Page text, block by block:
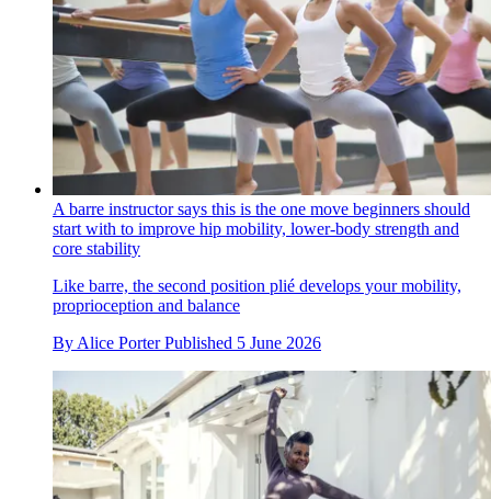
A barre instructor says this is the one move beginners should
start with to improve hip mobility, lower-body strength and
core stability
Like barre, the second position plié develops your mobility,
proprioception and balance
ByAlice Porter Published 5 June 2026